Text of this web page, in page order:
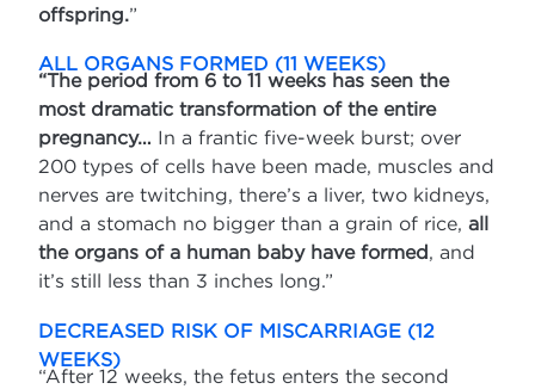
offspring.”
ALL ORGANS FORMED (11 WEEKS)
“The period from 6 to 11 weeks has seen the
most dramatic transformation of the entire
pregnancy… In a frantic five-week burst; over
200 types of cells have been made, muscles and
nerves are twitching, there’s a liver, two kidneys,
and a stomach no bigger than a grain of rice,all
the organs of a human baby have formed , and
it’s still less than 3 inches long.”
DECREASED RISK OF MISCARRIAGE (12
WEEKS)
“After 12 weeks, the fetus enters the second